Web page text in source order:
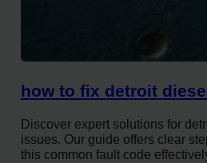
how to fix detroit
Discover expert solutions for
issues. Our guide offers clear
this common fault code